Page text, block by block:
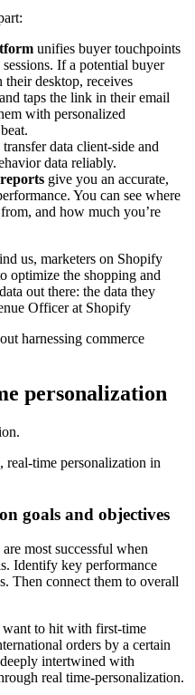
unifies buyer touchpoints
If a potential buyer
desktop, receives
taps the link in their email
with personalized
data client-side and
data reliably.
give you an accurate,
You can see where
and how much you’re
us, marketers on Shopify
optimize the shopping and
out there: the data they
Officer at Shopify
harnessing commerce
personalization
time personalization in
goals and objectives
most successful when
Identify key performance
Then connect them to overall
to hit with first-time
orders by a certain
intertwined with
real time-personalization.